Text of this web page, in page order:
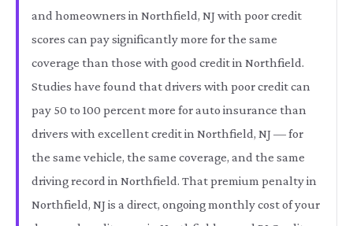
and homeowners in Northfield, NJ with poor credit
scores can pay significantly more for the same
coverage than those with good credit in Northfield.
Studies have found that drivers with poor credit can
pay 50 to 100 percent more for auto insurance than
drivers with excellent credit in Northfield, NJ — for
the same vehicle, the same coverage, and the same
driving record in Northfield. That premium penalty in
Northfield, NJ is a direct, ongoing monthly cost of your